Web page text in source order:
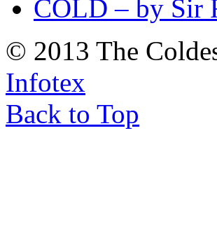
COLD – by Sir
© 2013 The
Infotex
Back to Top